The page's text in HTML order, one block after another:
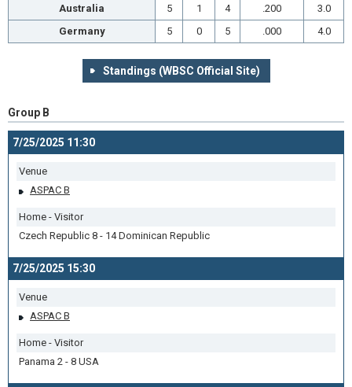
Australia
5 1 4 .200
3.0
Germany
5 0 5 .000 4.0
Standings (WBSC Official Site)
Group B
7/25/2025 11:30
Venue
ASPAC B
Home - Visitor
Czech Republic 8 - 14 Dominican Republic
7/25/2025 15:30
Venue
ASPAC B
Home - Visitor
Panama 2 - 8 USA